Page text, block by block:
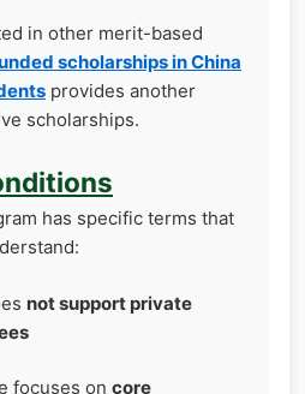
in other merit-based
scholarships in China
provides another
scholarships.
has specific terms that
not support private
focuses on core